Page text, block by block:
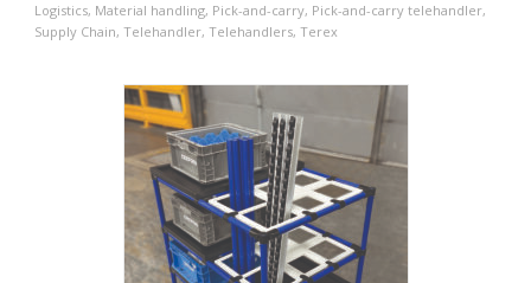
Logistics, Material handling, Pick-and-carry, Pick-and-carry telehandler,
Supply Chain, Telehandler, Telehandlers, Terex